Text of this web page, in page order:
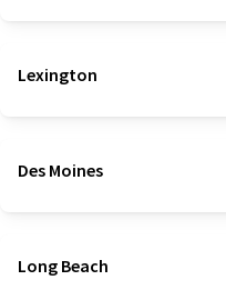
Lexington
Des Moines
Long Beach